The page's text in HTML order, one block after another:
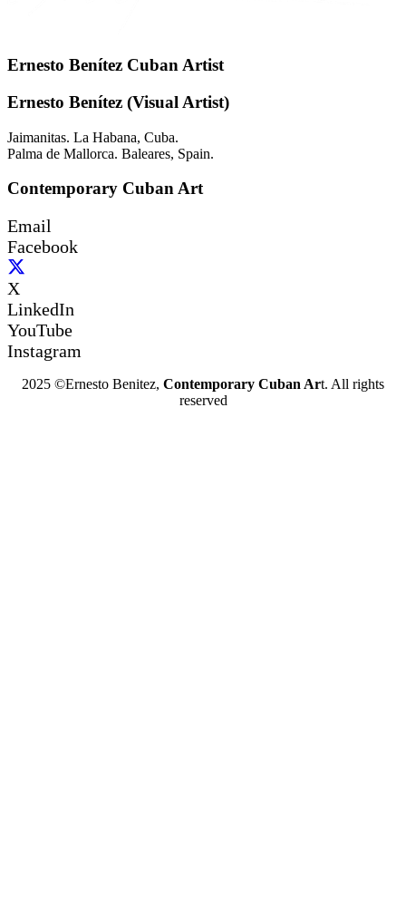
Ernesto Benítez Cuban Artist
Ernesto Benítez (Visual Artist)
Jaimanitas. La Habana, Cuba.
Palma de Mallorca. Baleares, Spain.
Contemporary Cuban Art
Email
Facebook
X
LinkedIn
YouTube
Instagram
2025 ©Ernesto Benitez, Contemporary Cuban Art. All rights
reserved